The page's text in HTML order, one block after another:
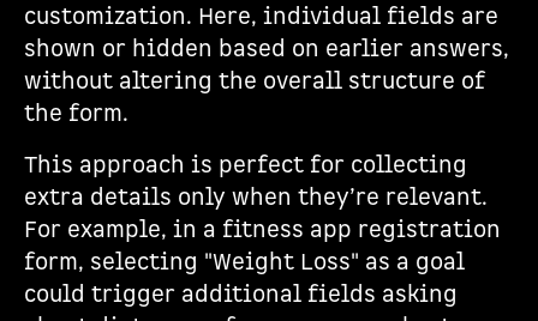
customization. Here, individual fields are
shown or hidden based on earlier answers,
without altering the overall structure of
the form.
This approach is perfect for collecting
extra details only when they’re relevant.
For example, in a fitness app registration
form, selecting "Weight Loss" as a goal
could trigger additional fields asking